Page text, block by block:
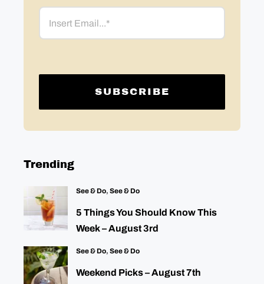
Email
Trending
See & Do, See & Do
5 Things You Should Know This
Week – August 3rd
See & Do, See & Do
Weekend Picks – August 7th